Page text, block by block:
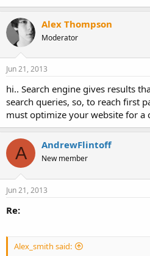
Alex Thompson
Moderator
Jun 21, 2013
hi.. Search engine gives results
search queries, so, to reach first
must optimize your website for a
A AndrewFlintoff
New member
Jun 21, 2013
Re:
Alex_smith said: